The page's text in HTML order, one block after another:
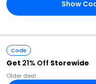
Show
Code
Get 21% Off Storewide
Older deal